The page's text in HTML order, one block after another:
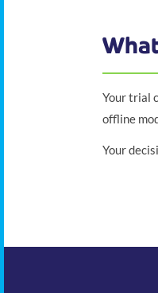
Your trial
offline
Your